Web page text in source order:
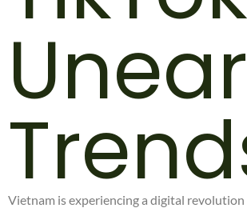
Vietnam is experiencing a digital